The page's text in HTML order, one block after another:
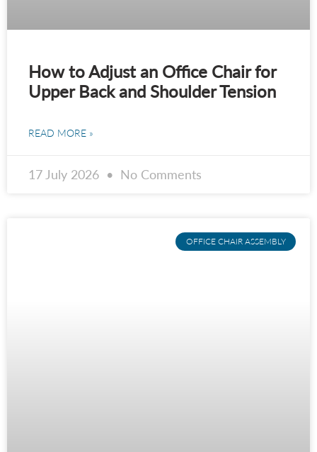
How to Adjust an Office Chair for
Upper Back and Shoulder Tension
READ MORE »
17 July 2026 No Comments
OFFICE CHAIR ASSEMBLY